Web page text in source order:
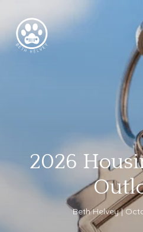
2026
Beth Helvey